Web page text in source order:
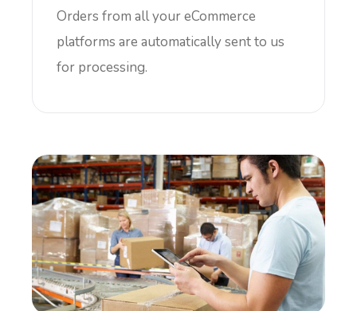
Orders from all your eCommerce
platforms are automatically sent to us
for processing.